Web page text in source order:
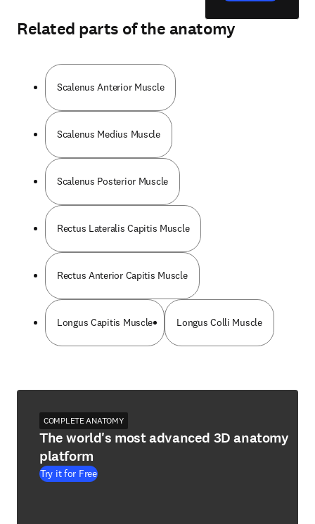
Related parts of the anatomy
Scalenus Anterior Muscle
Scalenus Medius Muscle
Scalenus Posterior Muscle
Rectus Lateralis Capitis Muscle
Rectus Anterior Capitis Muscle
Longus Capitis Muscle Longus Colli Muscle
COMPLETE ANATOMY
The world's most advanced 3D anatomy
platform
Try it for Free